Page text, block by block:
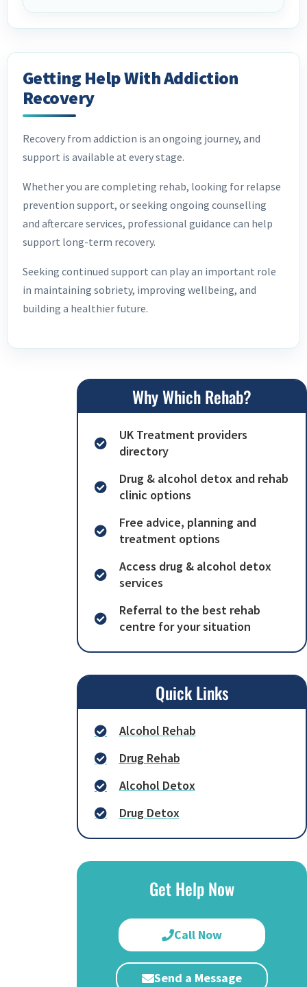
Getting Help With Addiction
Recovery
Recovery from addiction is an ongoing journey, and
support is available at every stage.
Whether you are completing rehab, looking for relapse
prevention support, or seeking ongoing counselling
and aftercare services, professional guidance can help
support long-term recovery.
Seeking continued support can play an important role
in maintaining sobriety, improving wellbeing, and
building a healthier future.
Why Which Rehab?
UK Treatment providers
directory
Drug & alcohol detox and rehab
clinic options
Free advice, planning and
treatment options
Access drug & alcohol detox
services
Referral to the best rehab
centre for your situation
Quick Links
Alcohol Rehab
Drug Rehab
Alcohol Detox
Drug Detox
Get Help Now
Call Now
Send a Message